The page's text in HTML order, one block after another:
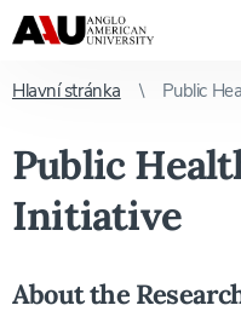
Hlavní stránka Public
Public
Initiative
About the